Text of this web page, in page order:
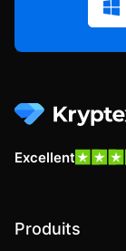
Excellent
Produits